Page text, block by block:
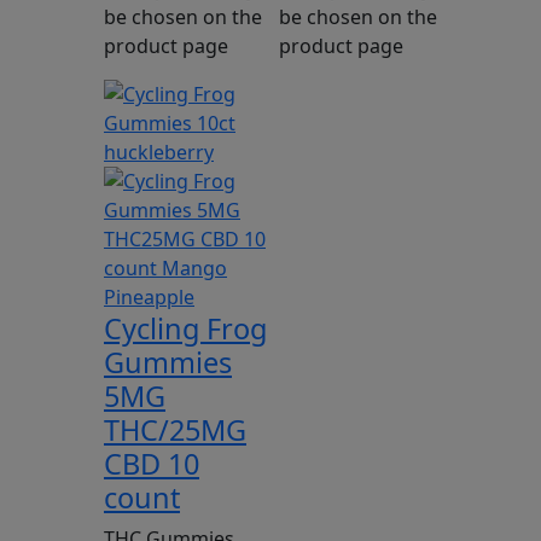
be chosen on the
product page
be chosen on the
product page
Cycling Frog
Gummies
5MG
THC/25MG
CBD 10
count